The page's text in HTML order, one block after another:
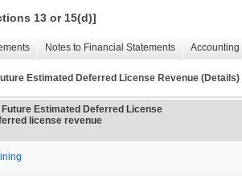
13 or 15(d)]
Notes to Financial Statements
Estimated Deferred License Revenue (Details)
Estimated Deferred License
license revenue